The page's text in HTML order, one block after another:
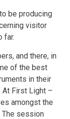
be producing
visitor
far.
and there, in
of the best
in their
At First Light –
amongst the
The session